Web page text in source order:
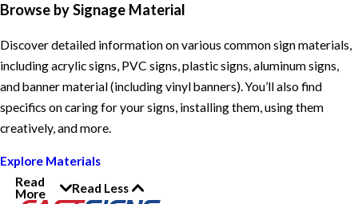
Browse by Signage Material
Discover detailed information on various common sign materials,
including acrylic signs, PVC signs, plastic signs, aluminum signs,
and banner material (including vinyl banners). You’ll also find
specifics on caring for your signs, installing them, using them
creatively, and more.
Explore Materials
Read
More
Read Less